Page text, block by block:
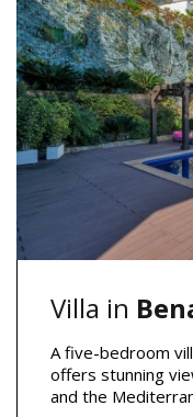
Villa in
A five-bedroom
offers stunning
and the